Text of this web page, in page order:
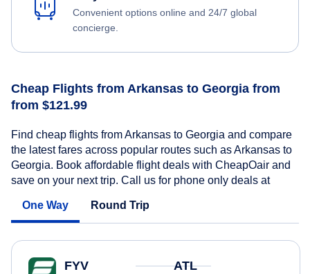
Convenient options online and 24/7 global
concierge.
Cheap Flights from Arkansas to Georgia from
from $121.99
Find cheap flights from Arkansas to Georgia and compare
the latest fares across popular routes such as Arkansas to
Georgia. Book affordable flight deals with CheapOair and
save on your next trip. Call us for phone only deals at
One Way Round Trip
FYV ATL